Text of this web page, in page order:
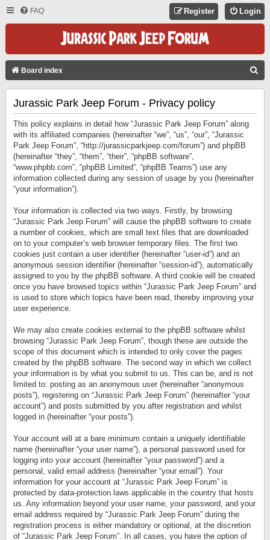
FAQ Login
Register
Board index
Jurassic Park Jeep Forum - Privacy policy
This policy explains in detail how “Jurassic Park Jeep Forum” along
with its affiliated companies (hereinafter “we”, “us”, “our”, “Jurassic
Park Jeep Forum”, “http://jurassicparkjeep.com/forum”) and phpBB
(hereinafter “they”, “them”, “their”, “phpBB software”,
“www.phpbb.com”, “phpBB Limited”, “phpBB Teams”) use any
information collected during any session of usage by you (hereinafter
“your information”).
Your information is collected via two ways. Firstly, by browsing
“Jurassic Park Jeep Forum” will cause the phpBB software to create
a number of cookies, which are small text files that are downloaded
on to your computer’s web browser temporary files. The first two
cookies just contain a user identifier (hereinafter “user-id”) and an
anonymous session identifier (hereinafter “session-id”), automatically
assigned to you by the phpBB software. A third cookie will be created
once you have browsed topics within “Jurassic Park Jeep Forum” and
is used to store which topics have been read, thereby improving your
user experience.
We may also create cookies external to the phpBB software whilst
browsing “Jurassic Park Jeep Forum”, though these are outside the
scope of this document which is intended to only cover the pages
created by the phpBB software. The second way in which we collect
your information is by what you submit to us. This can be, and is not
limited to: posting as an anonymous user (hereinafter “anonymous
posts”), registering on “Jurassic Park Jeep Forum” (hereinafter “your
account”) and posts submitted by you after registration and whilst
logged in (hereinafter “your posts”).
Your account will at a bare minimum contain a uniquely identifiable
name (hereinafter “your user name”), a personal password used for
logging into your account (hereinafter “your password”) and a
personal, valid email address (hereinafter “your email”). Your
information for your account at “Jurassic Park Jeep Forum” is
protected by data-protection laws applicable in the country that hosts
us. Any information beyond your user name, your password, and your
email address required by “Jurassic Park Jeep Forum” during the
registration process is either mandatory or optional, at the discretion
of “Jurassic Park Jeep Forum”. In all cases, you have the option of